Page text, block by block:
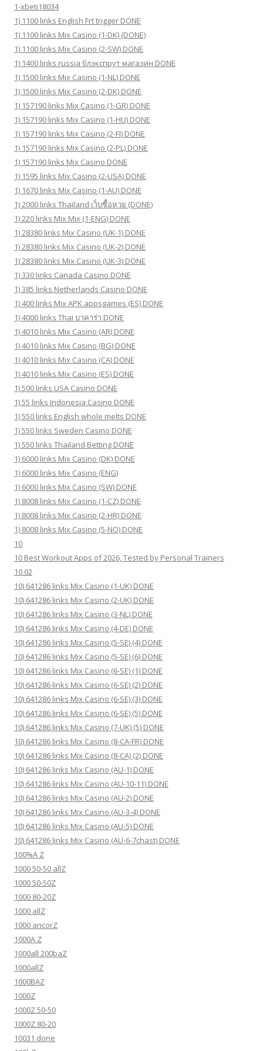
1-xbeti18034
1) 1100 links English Frt trigger DONE
1) 1100 links Mix Casino (1-DK) (DONE)
1) 1100 links Mix Casino (2-SW) DONE
1) 1400 links russia блэкспрут магазин DONE
1) 1500 links Mix Casino (1-NL) DONE
1) 1500 links Mix Casino (2-DK) DONE
1) 157190 links Mix Casino (1-GR) DONE
1) 157190 links Mix Casino (1-HU) DONE
1) 157190 links Mix Casino (2-FI) DONE
1) 157190 links Mix Casino (2-PL) DONE
1) 157190 links Mix Casino DONE
1) 1595 links Mix Casino (2-USA) DONE
1) 1670 links Mix Casino (1-AU) DONE
1) 2000 links Thailand เว็บซื้อหวย (DONE)
1) 220 links Mix Mix (1-ENG) DONE
1) 28380 links Mix Casino (UK-1) DONE
1) 28380 links Mix Casino (UK-2) DONE
1) 28380 links Mix Casino (UK-3) DONE
1) 330 links Canada Casino DONE
1) 385 links Netherlands Casino DONE
1) 400 links Mix APK appsgames (ES) DONE
1) 4000 links Thai บาคาร่า DONE
1) 4010 links Mix Casino (AR) DONE
1) 4010 links Mix Casino (BG) DONE
1) 4010 links Mix Casino (CA) DONE
1) 4010 links Mix Casino (ES) DONE
1) 500 links USA Casino DONE
1) 55 links Indonesia Casino DONE
1) 550 links English whole melts DONE
1) 550 links Sweden Casino DONE
1) 550 links Thailand Betting DONE
1) 6000 links Mix Casino (DK) DONE
1) 6000 links Mix Casino (ENG)
1) 6000 links Mix Casino (SW) DONE
1) 8008 links Mix Casino (1-CZ) DONE
1) 8008 links Mix Casino (2-HR) DONE
1) 8008 links Mix Casino (5-NO) DONE
10
10 Best Workout Apps of 2026, Tested by Personal Trainers
10.02
10) 641286 links Mix Casino (1-UK) DONE
10) 641286 links Mix Casino (2-UK) DONE
10) 641286 links Mix Casino (3-NL) DONE
10) 641286 links Mix Casino (4-DE) DONE
10) 641286 links Mix Casino (5-SE) (4) DONE
10) 641286 links Mix Casino (5-SE) (6) DONE
10) 641286 links Mix Casino (6-SE) (1) DONE
10) 641286 links Mix Casino (6-SE) (2) DONE
10) 641286 links Mix Casino (6-SE) (3) DONE
10) 641286 links Mix Casino (6-SE) (5) DONE
10) 641286 links Mix Casino (7-UK) (5) DONE
10) 641286 links Mix Casino (8-CA-FR) DONE
10) 641286 links Mix Casino (8-CA) (2) DONE
10) 641286 links Mix Casino (AU-1) DONE
10) 641286 links Mix Casino (AU-10-11) DONE
10) 641286 links Mix Casino (AU-2) DONE
10) 641286 links Mix Casino (AU-3-4) DONE
10) 641286 links Mix Casino (AU-5) DONE
10) 641286 links Mix Casino (AU-6-7chast) DONE
100%A Z
1000 50-50 allZ
1000 50-50Z
1000 80-20Z
1000 allZ
1000 ancorZ
1000A Z
1000all 200baZ
1000allZ
1000BAZ
1000Z
1000Z 50-50
1000Z 80-20
10031 done